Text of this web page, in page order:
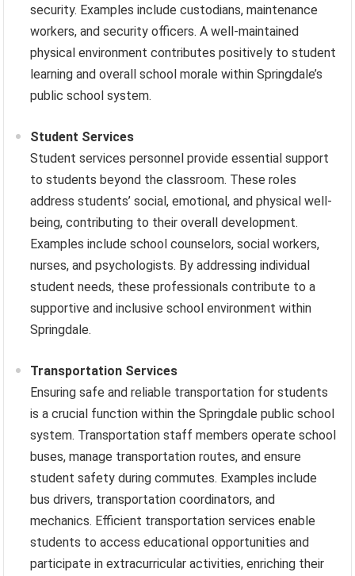
security. Examples include custodians, maintenance
workers, and security officers. A well-maintained
physical environment contributes positively to student
learning and overall school morale within Springdale’s
public school system.
Student Services
Student services personnel provide essential support
to students beyond the classroom. These roles
address students’ social, emotional, and physical well-
being, contributing to their overall development.
Examples include school counselors, social workers,
nurses, and psychologists. By addressing individual
student needs, these professionals contribute to a
supportive and inclusive school environment within
Springdale.
Transportation Services
Ensuring safe and reliable transportation for students
is a crucial function within the Springdale public school
system. Transportation staff members operate school
buses, manage transportation routes, and ensure
student safety during commutes. Examples include
bus drivers, transportation coordinators, and
mechanics. Efficient transportation services enable
students to access educational opportunities and
participate in extracurricular activities, enriching their